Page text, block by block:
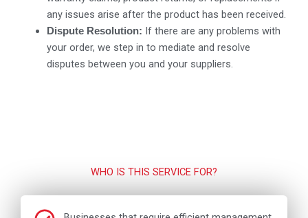
any issues arise after the product has been received.
Dispute Resolution: If there are any problems with
your order, we step in to mediate and resolve
disputes between you and your suppliers.
WHO IS THIS SERVICE FOR?